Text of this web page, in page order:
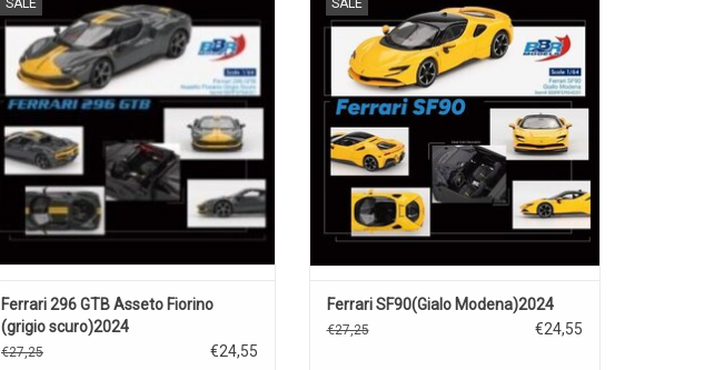
sports car model
ADD TO CART
Ferrari 296 GTB Asseto Fiorino
(grigio scuro)2024
€27,25 €24,55
model
ADD TO CART
Ferrari SF90(Gialo Modena)2024
€27,25 €24,55